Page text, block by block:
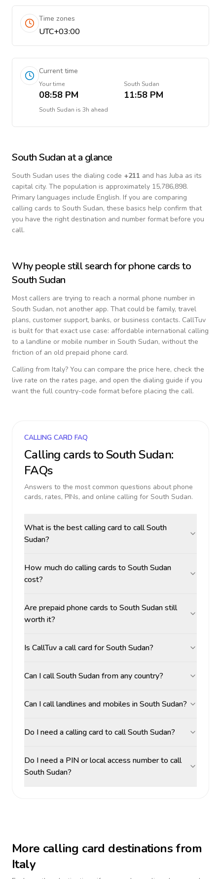
Time zones
UTC+03:00
Current time
Your time
08:58 PM
South Sudan
11:58 PM
South Sudan is 3h ahead
South Sudan at a glance
South Sudan uses the dialing code +211 and has Juba as its
capital city. The population is approximately 15,786,898.
Primary languages include English. If you are comparing
calling cards to South Sudan, these basics help confirm that
you have the right destination and number format before you
call.
Why people still search for phone cards to
South Sudan
Most callers are trying to reach a normal phone number in
South Sudan, not another app. That could be family, travel
plans, customer support, banks, or business contacts. CallTuv
is built for that exact use case: affordable international calling
to a landline or mobile number in South Sudan, without the
friction of an old prepaid phone card.
Calling from Italy? You can compare the price here, check the
live rate on the rates page, and open the dialing guide if you
want the full country-code format before placing the call.
CALLING CARD FAQ
Calling cards toSouth Sudan:
FAQs
Answers to the most common questions about phone
cards, rates, PINs, and online calling for South Sudan.
What is the best calling card to call South
Sudan?
How much do calling cards to South Sudan
cost?
Are prepaid phone cards to South Sudan still
worth it?
Is CallTuv a call card for South Sudan?
Can I call South Sudan from any country?
Can I call landlines and mobiles in South Sudan?
Do I need a calling card to call South Sudan?
Do I need a PIN or local access number to call
South Sudan?
More calling card destinations from
Italy